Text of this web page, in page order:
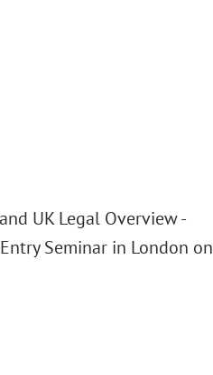
UK Legal Overview -
Seminar in London on